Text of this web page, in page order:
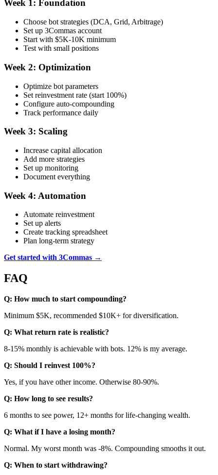
Week 1: Foundation
Choose bot strategies (DCA, Grid, Arbitrage)
Set up 3Commas account
Start with $5K-10K minimum
Test with small positions
Week 2: Optimization
Optimize bot parameters
Set reinvestment rate (start 100%)
Configure auto-compounding
Track performance daily
Week 3: Scaling
Increase capital allocation
Add more strategies
Set up monitoring
Document everything
Week 4: Automation
Automate reinvestment
Set up alerts
Create tracking spreadsheet
Plan long-term strategy
Get started with 3Commas →
FAQ
Q: How much to start compounding?
Minimum $5K, recommended $10K+ for diversification.
Q: What return rate is realistic?
8-15% monthly is achievable with bots. 12% is my average.
Q: Should I reinvest 100%?
Yes, if you have other income. Otherwise 80-90%.
Q: How long to see results?
6 months to see power, 12+ months for life-changing wealth.
Q: What if I have a losing month?
Normal. My worst month was -8%. Compounding smooths it out.
Q: When to start withdrawing?